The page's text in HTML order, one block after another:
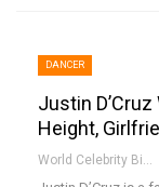
DANCER
Justin D’Cruz
Height,